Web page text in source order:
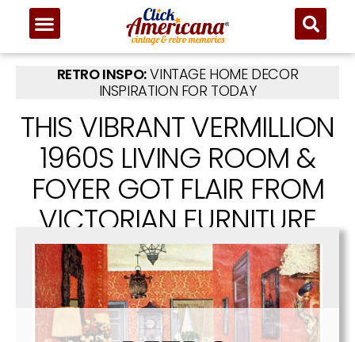
RETRO INSPO:VINTAGE HOME DECOR
INSPIRATION FOR TODAY
THIS VIBRANT VERMILLION
1960S LIVING ROOM &
FOYER GOT FLAIR FROM
VICTORIAN FURNITURE